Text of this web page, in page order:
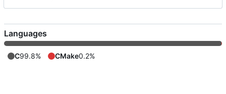
Languages
C99.8% CMake0.2%